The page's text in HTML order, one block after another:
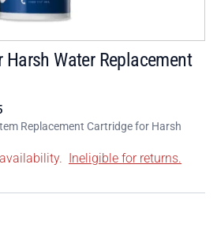
Water Replacement
Replacement Cartridge for Harsh
Ineligible for returns.